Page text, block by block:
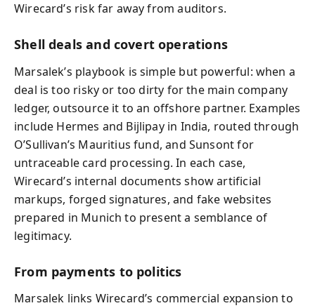
Wirecard’s risk far away from auditors.
Shell deals and covert operations
Marsalek’s playbook is simple but powerful: when a
deal is too risky or too dirty for the main company
ledger, outsource it to an offshore partner. Examples
include Hermes and Bijlipay in India, routed through
O’Sullivan’s Mauritius fund, and Sunsont for
untraceable card processing. In each case,
Wirecard’s internal documents show artificial
markups, forged signatures, and fake websites
prepared in Munich to present a semblance of
legitimacy.
From payments to politics
Marsalek links Wirecard’s commercial expansion to